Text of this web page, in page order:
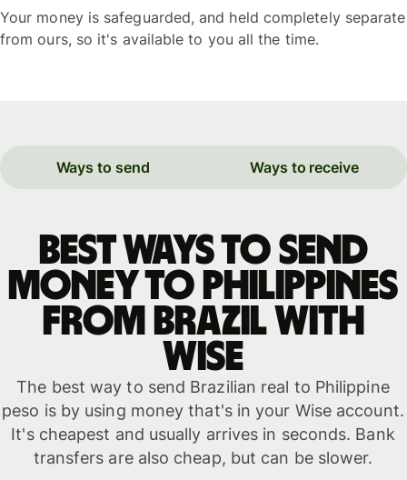
Your money is safeguarded, and held completely separate
from ours, so it's available to you all the time.
Ways to send Ways to receive
Best ways to send
money to Philippines
from Brazil with
WISE
The best way to send Brazilian real to Philippine
peso is by using money that's in your Wise account.
It's cheapest and usually arrives in seconds. Bank
transfers are also cheap, but can be slower.